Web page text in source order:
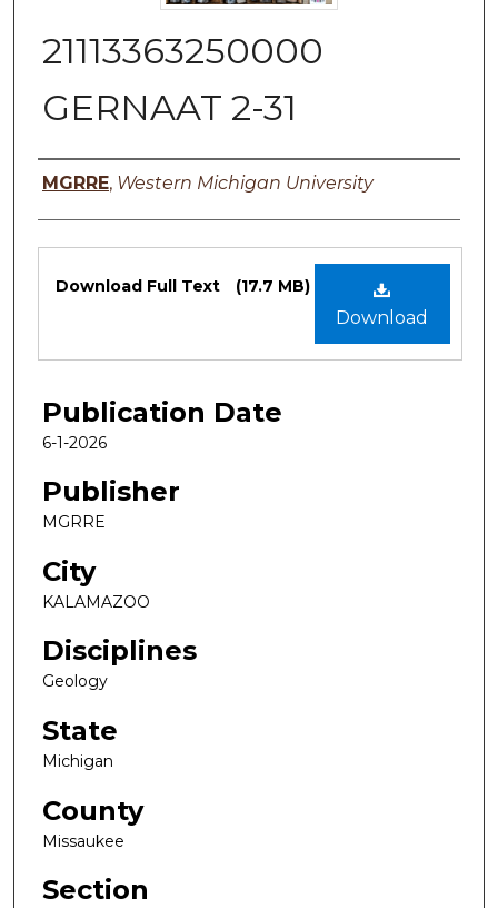
21113363250000
GERNAAT 2-31
Authors
MGRRE, Western Michigan University
Files
Download
Download Full Text (17.7 MB)
Publication Date
6-1-2026
Publisher
MGRRE
City
KALAMAZOO
Disciplines
Geology
State
Michigan
County
Missaukee
Section